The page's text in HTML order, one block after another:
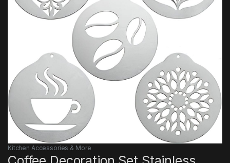
Kitchen Accessories & More